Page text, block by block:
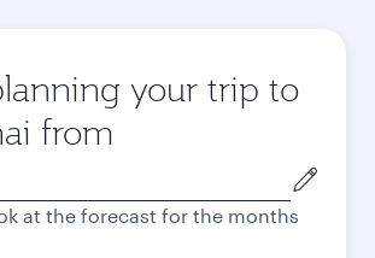
your trip to
from
at the forecast for the months